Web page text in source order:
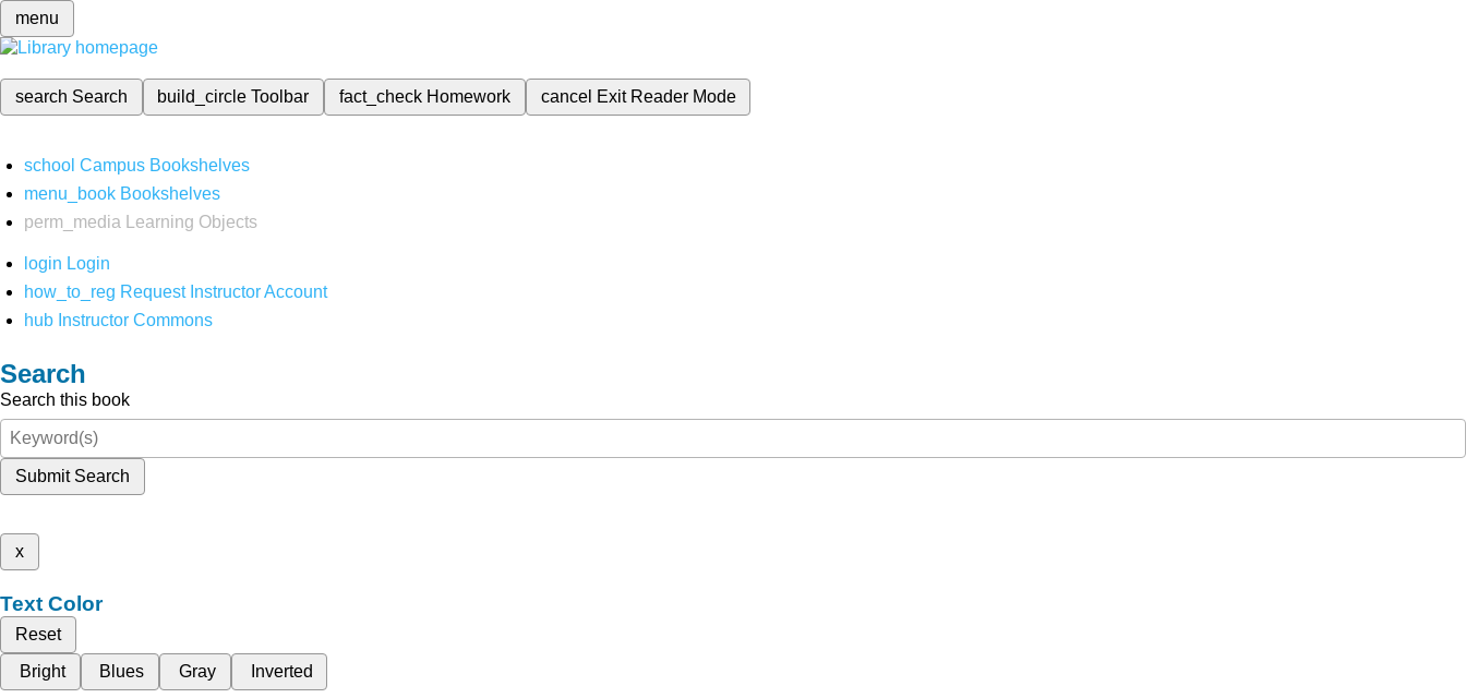
menu
search Search build_circleToolbar fact_check Homework cancel Exit Reader Mode
school Campus Bookshelves
menu_book Bookshelves
perm_media
Learning Objects
login Login
how_to_reg Request Instructor Account
hub Instructor Commons
Search
Search this book
Submit Search
x
Text Color
Reset
Bright
Blues Gray Inverted